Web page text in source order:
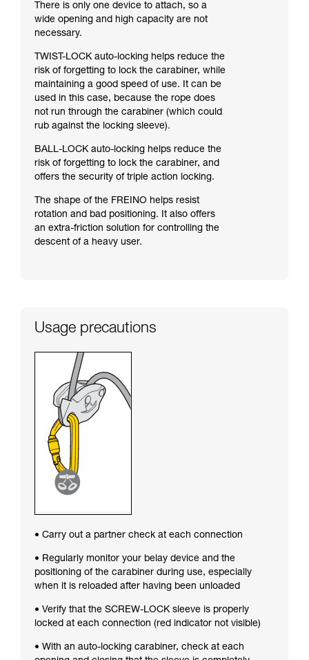
There is only one device to attach, so a
wide opening and high capacity are not
necessary.
TWIST-LOCK auto-locking helps reduce the
risk of forgetting to lock the carabiner, while
maintaining a good speed of use. It can be
used in this case, because the rope does
not run through the carabiner (which could
rub against the locking sleeve).
BALL-LOCK auto-locking helps reduce the
risk of forgetting to lock the carabiner, and
offers the security of triple action locking.
The shape of the FREINO helps resist
rotation and bad positioning. It also offers
an extra-friction solution for controlling the
descent of a heavy user.
Usage precautions
• Carry out a partner check at each connection
• Regularly monitor your belay device and the
positioning of the carabiner during use, especially
when it is reloaded after having been unloaded
• Verify that the SCREW-LOCK sleeve is properly
locked at each connection (red indicator not visible)
• With an auto-locking carabiner, check at each